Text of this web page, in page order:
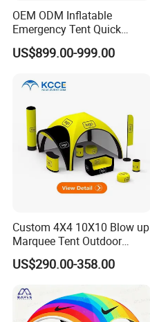
OEM ODM Inflatable
Emergency Tent Quick
Setup Wind Resistant Field
Operations Shelter
US$899.00-999.00
Custom 4X4 10X10 Blow up
Marquee Tent Outdoor
Inflatable Tents for Events
US$290.00-358.00